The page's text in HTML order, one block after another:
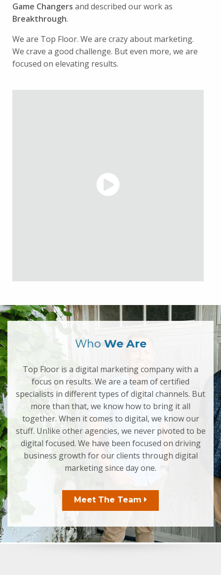
Game Changers and described our work as
Breakthrough.
We are Top Floor. We are crazy about marketing.
We crave a good challenge. But even more, we are
focused on elevating results.
Who We Are
Top Floor is a digital marketing company with a
focus on results. We are a team of certified
specialists in different types of digital channels. But
more than that, we know how to bring it all
together. When it comes to digital, we know our
stuff. Unlike other agencies, we never pivoted to be
digital focused. We have been focused on driving
business growth for our clients through digital
marketing since day one.
Meet The Team